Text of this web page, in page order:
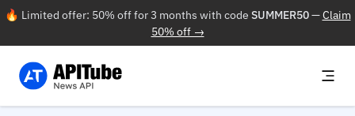
🔥 Limited offer: 50% off for 3 months with code SUMMER50—Claim
50% off →